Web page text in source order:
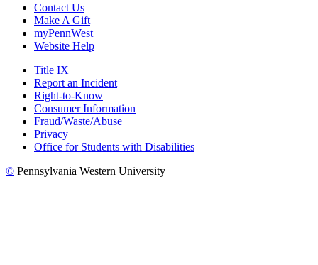
Contact Us
Make A Gift
myPennWest
Website Help
Title IX
Report an Incident
Right-to-Know
Consumer Information
Fraud/Waste/Abuse
Privacy
Office for Students with Disabilities
© Pennsylvania Western University